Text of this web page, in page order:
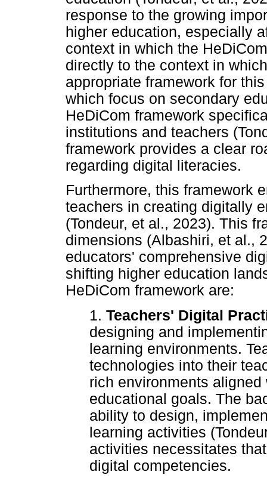
response to the growing
higher education, especially
context in which the
directly to the context in
appropriate framework for
which focus on secondary
HeDiCom framework
institutions and teachers
framework provides a clear
regarding digital literacies.
Furthermore, this framework
teachers in creating digitally
(Tondeur, et al., 2023). This
dimensions (Albashiri, et al.,
educators' comprehensive
shifting higher education
HeDiCom framework are:
1. Teachers' Digital
designing and
learning environments.
technologies into their
rich environments
educational goals. The
ability to design,
learning activities
activities necessitates
digital competencies.